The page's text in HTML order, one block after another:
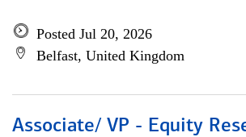
Posted Jul 20, 2026
Belfast, United Kingdom
Associate/ VP - Equity